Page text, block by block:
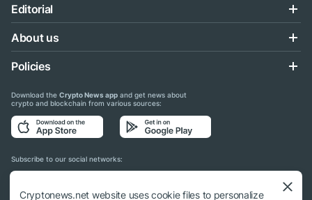
Editorial
About us
Policies
Download the Crypto News app and get news about
crypto and blockchain from various sources:
Subscribe to our social networks:
Cryptonews.net website uses cookie files to personalize